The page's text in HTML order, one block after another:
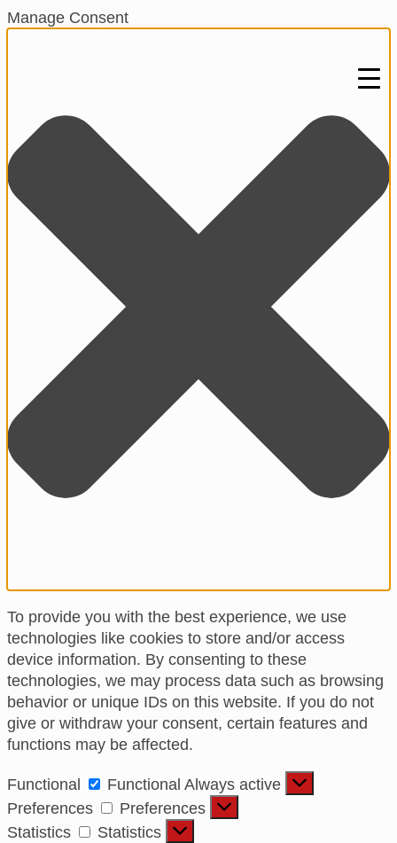
Manage Consent
To provide you with the best experience, we use
technologies like cookies to store and/or access
device information. By consenting to these
technologies, we may process data such as browsing
behavior or unique IDs on this website. If you do not
give or withdraw your consent, certain features and
functions may be affected.
Functional Functional Always active
Preferences
Preferences
Statistics
Statistics